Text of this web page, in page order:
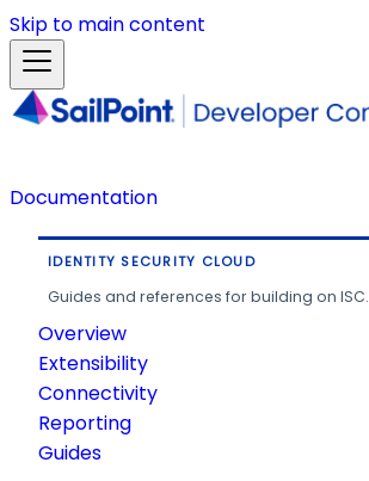
Skip to main content
Documentation
IDENTITY SECURITY CLOUD
Guides and references for building on ISC.
Overview
Extensibility
Connectivity
Reporting
Guides